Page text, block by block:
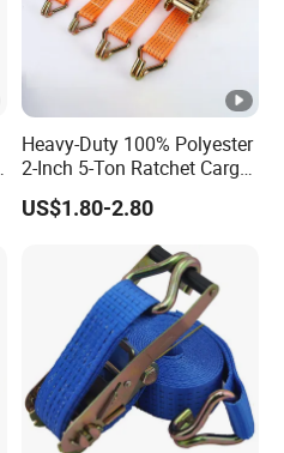
Heavy-Duty 100% Polyester
2-Inch 5-Ton Ratchet Cargo
Tie-Down Strap with
Custom Logo Printing.
US$1.80-2.80